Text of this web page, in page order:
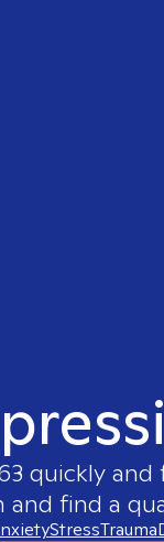
quickly and
and find a
StressTrauma